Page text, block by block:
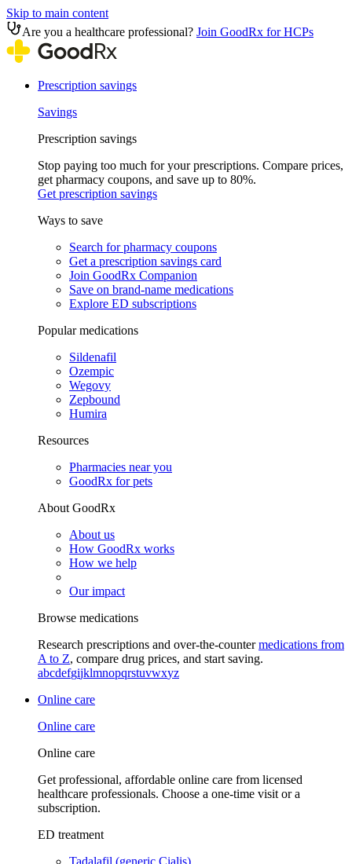
Skip to main content
Are you a healthcare professional? Join GoodRx for HCPs
Prescription savings
Savings
Prescription savings
Stop paying too much for your prescriptions. Compare prices,
get pharmacy coupons, and save up to 80%.
Get prescription savings
Ways to save
Search for pharmacy coupons
Get a prescription savings card
Join GoodRx Companion
Save on brand-name medications
Explore ED subscriptions
Popular medications
Sildenafil
Ozempic
Wegovy
Zepbound
Humira
Resources
Pharmacies near you
GoodRx for pets
About GoodRx
About us
How GoodRx works
How we help
Our impact
Browse medications
Research prescriptions and over-the-countermedications from
A to Z, compare drug prices, and start saving.
abcdefgijklmnopqrstuvwxyz
Online care
Online care
Online care
Get professional, affordable online care from licensed
healthcare professionals. Choose a one-time visit or a
subscription.
ED treatment
Tadalafil (generic Cialis)